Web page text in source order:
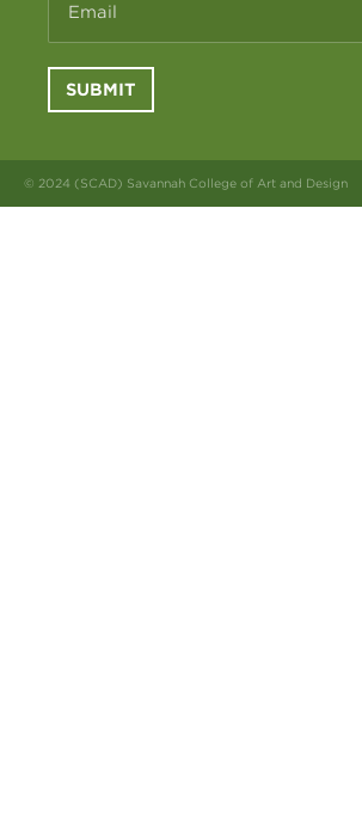
Email
SUBMIT
© 2024 (SCAD) Savannah College of Art and Design